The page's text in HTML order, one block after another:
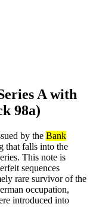
A with
98a)
by the Bank
that falls into the
This note is
sequences
rare survivor of the
occupation,
introduced into